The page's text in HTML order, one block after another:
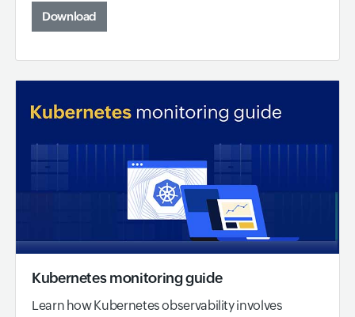
Download
Kubernetes monitoring guide
Learn how Kubernetes observability involves